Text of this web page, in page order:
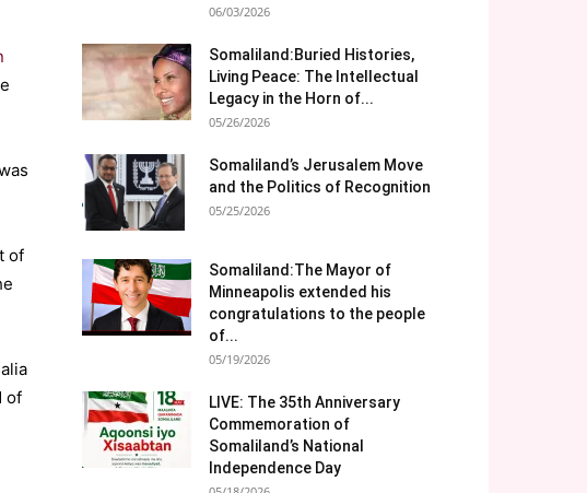
of
of
06/03/2026
Somaliland:Buried Histories,
Living Peace: The Intellectual
Legacy in the Horn of...
05/26/2026
Somaliland’s Jerusalem Move
and the Politics of Recognition
05/25/2026
Somaliland:The Mayor of
Minneapolis extended his
congratulations to the people
of...
05/19/2026
LIVE: The 35th Anniversary
Commemoration of
Somaliland’s National
Independence Day